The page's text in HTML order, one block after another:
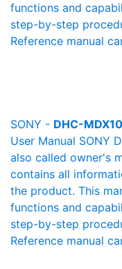
functions and
step-by-step
Reference manual
SONY - DHC-MDX10
User Manual SONY
also called owner's
contains all
the product. This
functions and
step-by-step
Reference manual